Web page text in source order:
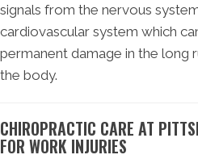
signals from the nervous
cardiovascular system which
permanent damage in the long
the body.
CHIROPRACTIC CARE AT
FOR WORK INJURIES